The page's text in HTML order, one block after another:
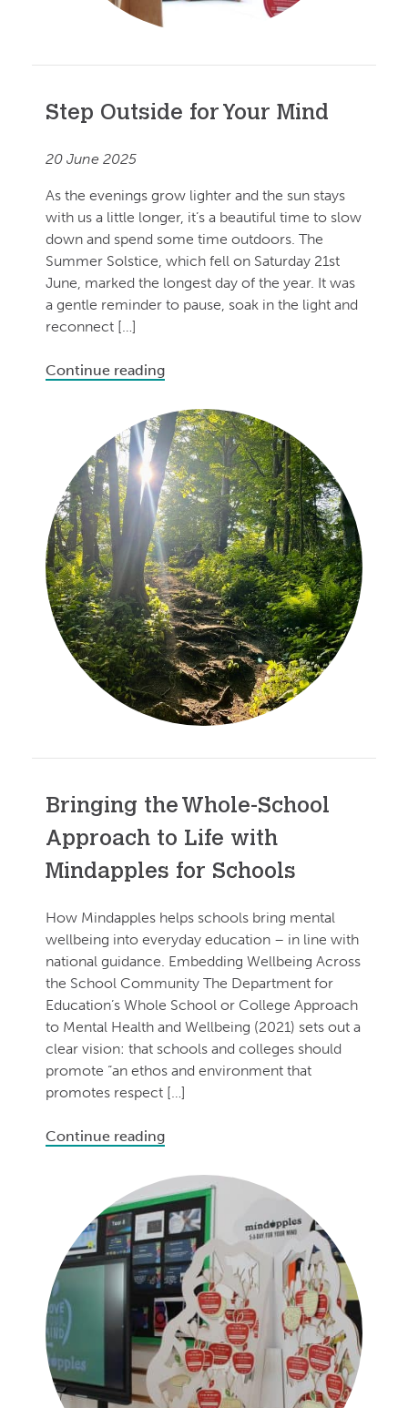
Step Outside for Your Mind
20 June 2025
As the evenings grow lighter and the sun stays
with us a little longer, it’s a beautiful time to slow
down and spend some time outdoors. The
Summer Solstice, which fell on Saturday 21st
June, marked the longest day of the year. It was
a gentle reminder to pause, soak in the light and
reconnect […]
Continue reading
Bringing the Whole-School
Approach to Life with
Mindapples for Schools
How Mindapples helps schools bring mental
wellbeing into everyday education – in line with
national guidance. Embedding Wellbeing Across
the School Community The Department for
Education’s Whole School or College Approach
to Mental Health and Wellbeing (2021) sets out a
clear vision: that schools and colleges should
promote “an ethos and environment that
promotes respect […]
Continue reading